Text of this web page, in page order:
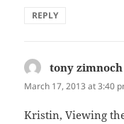
REPLY
tony zimnoch
March 17, 2013 at 3:40
Kristin, Viewing